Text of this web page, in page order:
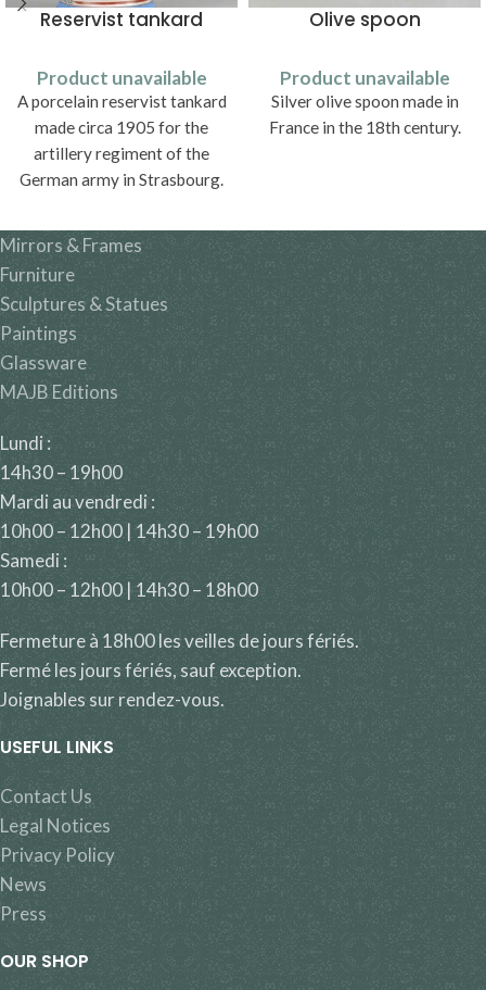
Reservist tankard
Product unavailable
A porcelain reservist tankard
made circa 1905 for the
artillery regiment of the
German army in Strasbourg.
Olive spoon
Product unavailable
Silver olive spoon made in
France in the 18th century.
Mirrors & Frames
Furniture
Sculptures & Statues
Paintings
Glassware
MAJB Editions
Lundi :
14h30 – 19h00
Mardi au vendredi :
10h00 – 12h00 | 14h30 – 19h00
Samedi :
10h00 – 12h00 | 14h30 – 18h00
Fermeture à 18h00 les veilles de jours fériés.
Fermé les jours fériés, sauf exception.
Joignables sur rendez-vous.
USEFUL LINKS
Contact Us
Legal Notices
Privacy Policy
News
Press
OUR SHOP